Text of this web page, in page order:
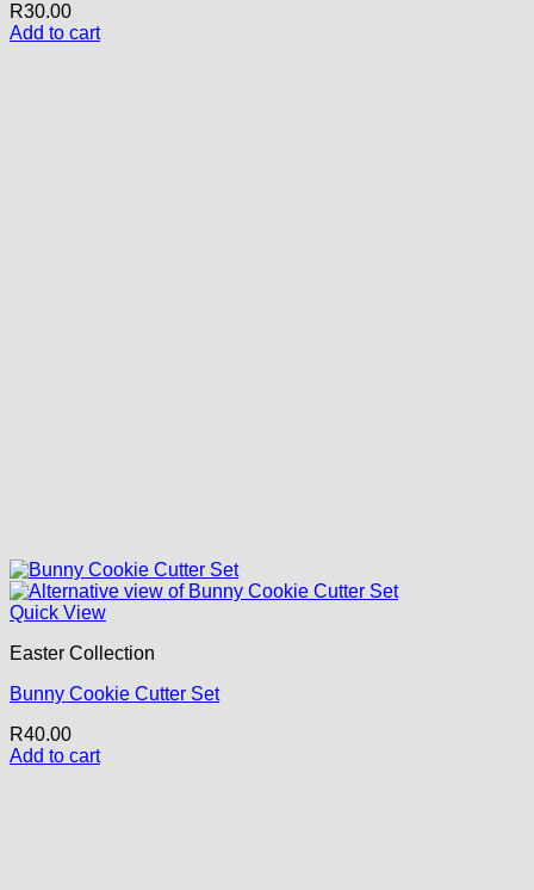
R30.00
Add to cart
Quick View
Easter Collection
Bunny Cookie Cutter Set
R40.00
Add to cart